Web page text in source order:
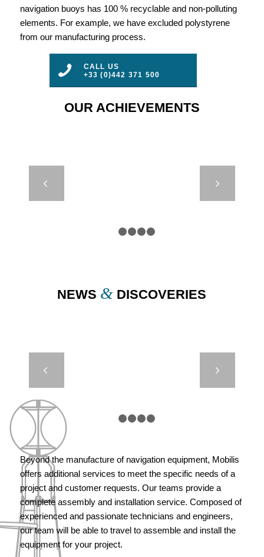
navigation buoys has 100 % recyclable and non-polluting
elements. For example, we have excluded polystyrene
from our manufacturing process.
CALL US
+33 (0)442 371 500
OUR ACHIEVEMENTS
NEWS & DISCOVERIES
Beyond the manufacture of navigation equipment, Mobilis
offers additional services to meet the specific needs of a
project and customer requests. Our teams provide a
complete assembly and installation service. Composed of
experienced and passionate technicians and engineers,
our team will be able to travel to assemble and install the
equipment for your project.